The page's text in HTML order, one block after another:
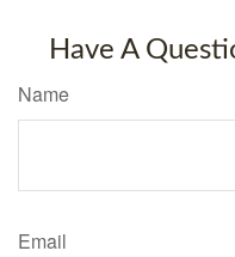
Have A
Name
Email